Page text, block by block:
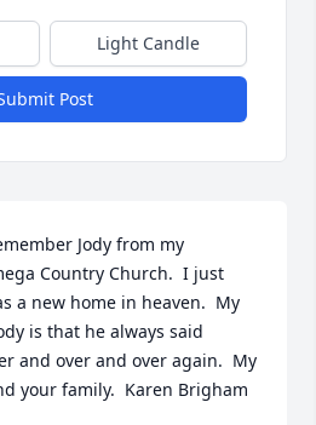
Light Candle
Post
Jody from my
Country Church.  I just
a new home in heaven.  My
is that he always said
and over and over again.  My
your family.  Karen Brigham